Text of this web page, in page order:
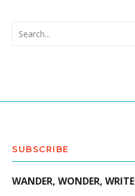
SUBSCRIBE
WANDER, WONDER, WRITE